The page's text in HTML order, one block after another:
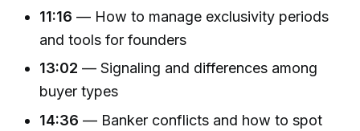
11:16 — How to manage exclusivity periods
and tools for founders
13:02 — Signaling and differences among
buyer types
14:36 — Banker conflicts and how to spot